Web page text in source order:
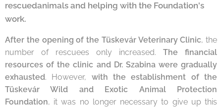
rescuedanimals and helping with the Foundation's
work.
After the opening of the Tüskevár Veterinary Clinic, the
number of rescuees only increased. The financial
resources of the clinic and Dr. Szabina were gradually
exhausted. However, with the establishment of the
Tüskevár Wild and Exotic Animal Protection
Foundation, it was no longer necessary to give up this